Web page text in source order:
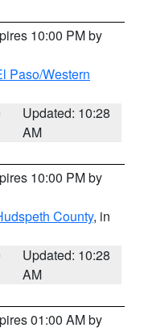
10:00 PM by
Paso/Western
Updated: 10:28
AM
10:00 PM by
County, in
Updated: 10:28
AM
01:00 AM by